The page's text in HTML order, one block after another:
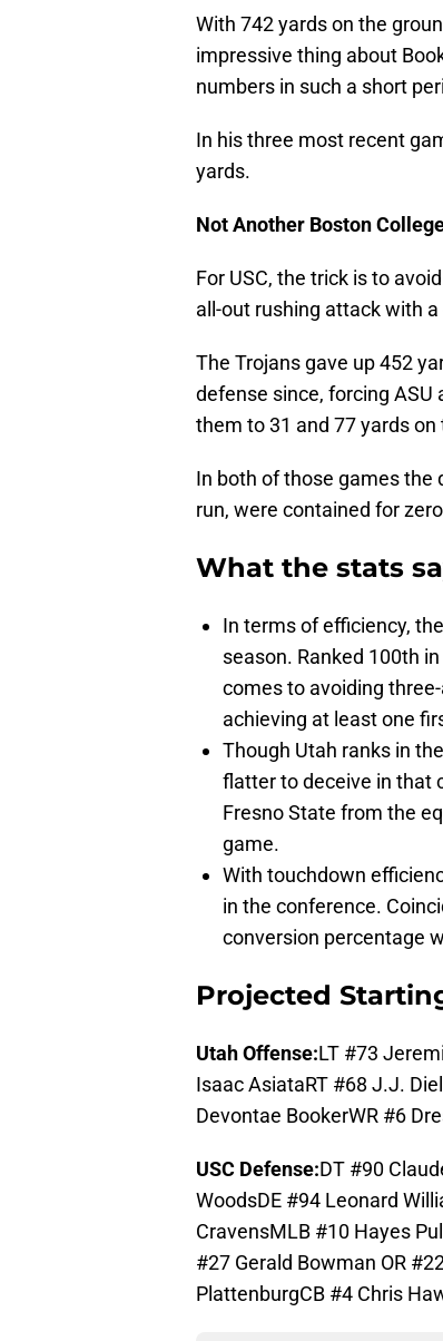
With 742 yards on the
impressive thing about
numbers in such a short
In his three most recent
yards.
Not Another Boston
For USC, the trick is to
all-out rushing attack with
The Trojans gave up 452
defense since, forcing
them to 31 and 77 yards on
In both of those games the
run, were contained for
What the stats
In terms of efficiency,
season. Ranked 100th
comes to avoiding
achieving at least one
Though Utah ranks in
flatter to deceive in that
Fresno State from the
game.
With touchdown
in the conference.
conversion percentage
Projected
Utah Offense:LT #73
Isaac AsiataRT #68 J.J.
Devontae BookerWR #6
USC Defense:DT #90
WoodsDE #94 Leonard
CravensMLB #10 Hayes
#27 Gerald Bowman OR
PlattenburgCB #4 Chris